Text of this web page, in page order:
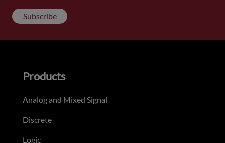
Subscribe
Products
Analog and Mixed Signal
Discrete
Logic